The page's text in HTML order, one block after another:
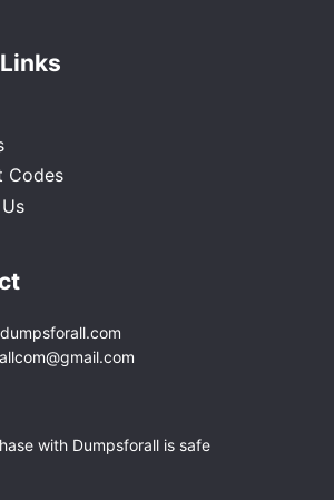
Codes
with Dumpsforall is safe